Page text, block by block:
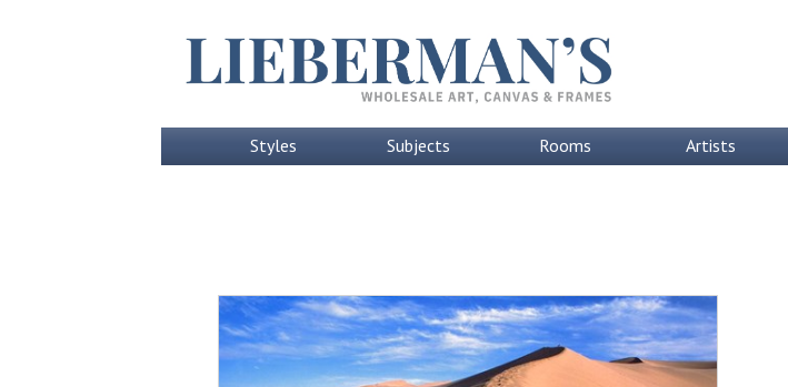
Styles Subjects Rooms Artists